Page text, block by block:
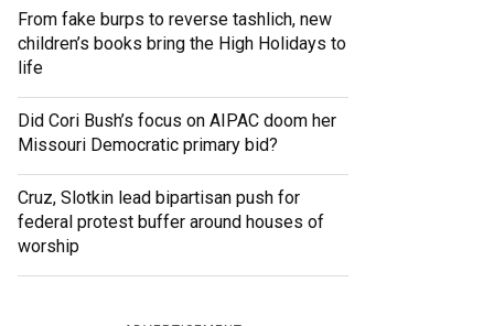
From fake burps to reverse tashlich, new
children’s books bring the High Holidays to
life
Did Cori Bush’s focus on AIPAC doom her
Missouri Democratic primary bid?
Cruz, Slotkin lead bipartisan push for
federal protest buffer around houses of
worship